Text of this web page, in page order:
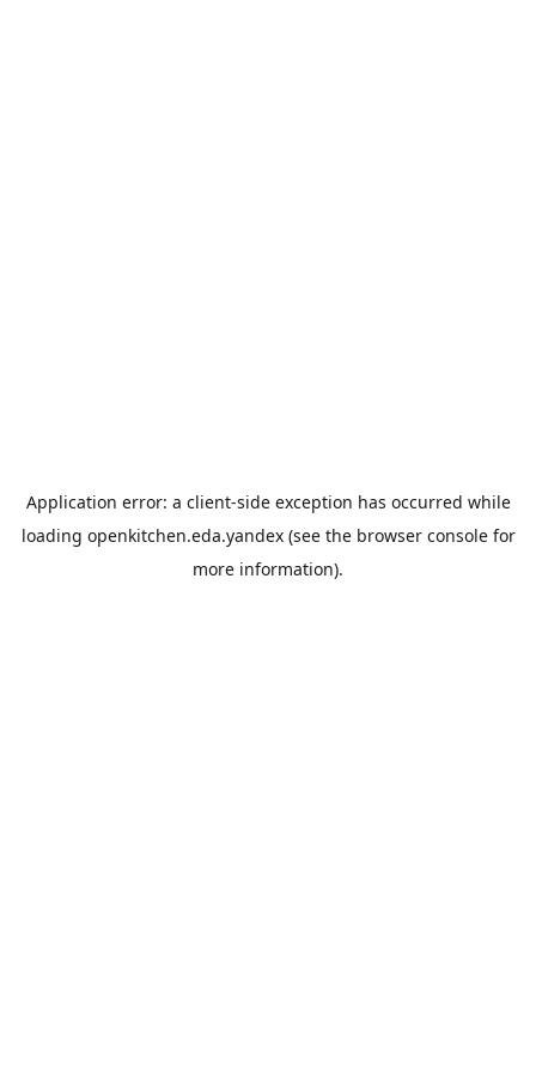
Application error: a client-side exception has occurred while
loading openkitchen.eda.yandex(see the browser consolefor
more information).